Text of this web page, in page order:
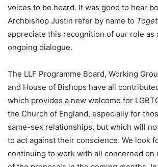
voices to be heard. It was good to hear
Archbishop Justin refer by name to
appreciate this recognition of our role as
ongoing dialogue.
The LLF Programme Board, Working
and House of Bishops have all
which provides a new welcome for
the Church of England, especially for
same-sex relationships, but which will
to act against their conscience. We look
continuing to work with all concerned on